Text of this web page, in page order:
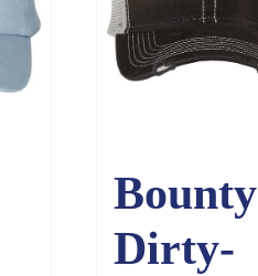
Bounty
Dirty-